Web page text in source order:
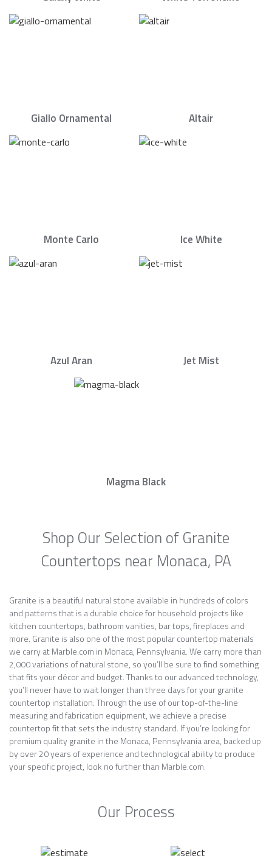
Giallo Ornamental Altair
Monte Carlo Ice White
Azul Aran Jet Mist
Magma Black
Shop Our Selection of Granite
Countertops near Monaca, PA
Granite is a beautiful natural stone available in hundreds of colors
and patterns that is a durable choice for household projects like
kitchen countertops, bathroom vanities, bar tops, fireplaces and
more. Granite is also one of the most popular countertop materials
we carry at Marble.com in Monaca, Pennsylvania. We carry more than
2,000 variations of natural stone, so you’ll be sure to find something
that fits your décor and budget. Thanks to our advanced technology,
you’ll never have to wait longer than three days for your granite
countertop installation. Through the use of our top-of-the-line
measuring and fabrication equipment, we achieve a precise
countertop fit that sets the industry standard. If you’re looking for
premium quality granite in the Monaca, Pennsylvania area, backed up
by over 20 years of experience and technological ability to produce
your specific project, look no further than Marble.com.
Our Process